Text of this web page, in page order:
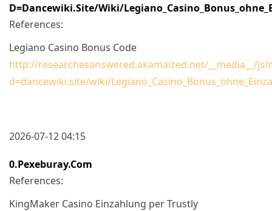
D=dancewiki.site/wiki/
References:
Legiano Casino Bonus Code
http://researchesanswered.akamaized.net/__media__/
d=dancewiki.site/wiki/
2026-07-12 04:15
0.pexeburay.com
References:
KingMaker Casino Einzahlung per Trustly